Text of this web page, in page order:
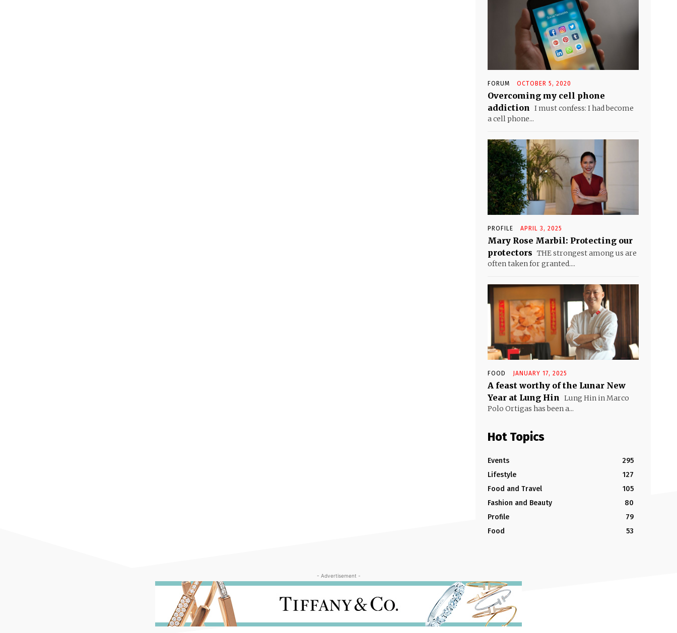
FORUM OCTOBER 5, 2020
Overcoming my cell phone
addiction
I must confess: I had become
a cell phone...
PROFILE APRIL 3, 2025
Mary Rose Marbil: Protecting our
protectors THE strongest among us are
often taken for granted....
FOOD JANUARY 17, 2025
A feast worthy of the Lunar New
Year at Lung Hin
Lung Hin in Marco
Polo Ortigas has been a...
Hot Topics
Events
295
Lifestyle
127
Food and Travel
105
Fashion and Beauty
80
Profile
79
Food
53
- Advertisement -